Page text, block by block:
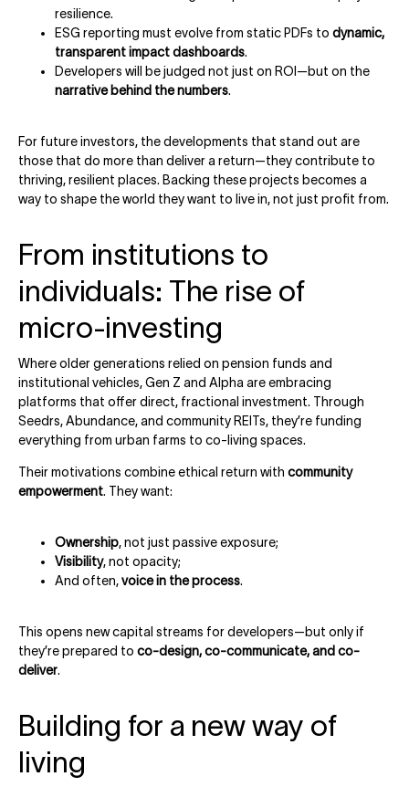
resilience.
ESG reporting must evolve from static PDFs to dynamic,
transparent impact dashboards.
Developers will be judged not just on ROI—but on the
narrative behind the numbers.
For future investors, the developments that stand out are
those that do more than deliver a return—they contribute to
thriving, resilient places. Backing these projects becomes a
way to shape the world they want to live in, not just profit from.
From institutions to
individuals: The rise of
micro-investing
Where older generations relied on pension funds and
institutional vehicles, Gen Z and Alpha are embracing
platforms that offer direct, fractional investment. Through
Seedrs, Abundance, and community REITs, they’re funding
everything from urban farms to co-living spaces.
Their motivations combine ethical return with community
empowerment. They want:
Ownership, not just passive exposure;
Visibility, not opacity;
And often,voice in the process.
This opens new capital streams for developers—but only if
they’re prepared to co-design, co-communicate, and co-
deliver.
Building for a new way of
living